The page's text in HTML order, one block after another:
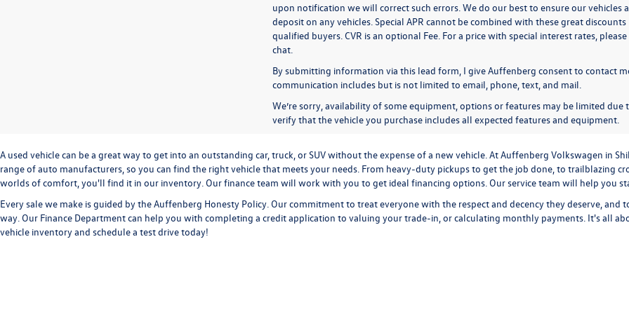
upon notification we will correct such errors. We do our best to ensure our vehicles
deposit on any vehicles. Special APR cannot be combined with these great
qualified buyers. CVR is an optional Fee. For a price with special interest rates,
chat.
By submitting information via this lead form, I give Auffenberg consent to contact
communication includes but is not limited to email, phone, text, and mail.
We’re sorry, availability of some equipment, options or features may be limited
verify that the vehicle you purchase includes all expected features and equipment.
A used vehicle can be a great way to get into an outstanding car, truck, or SUV without the expense of a new vehicle. At Auffenberg Volkswagen in
range of auto manufacturers, so you can find the right vehicle that meets your needs. From heavy-duty pickups to get the job done, to trailblazing
worlds of comfort, you'll find it in our inventory. Our finance team will work with you to get ideal financing options. Our service team will help you
Every sale we make is guided by theAuffenberg Honesty Policy . Our commitment to treat everyone with the respect and decency they deserve,
way. Our Finance Departmentcan help you with completing a credit application to valuing your trade-in, orcalculating monthly payments. It's all
vehicle inventory and schedule a test drivetoday!